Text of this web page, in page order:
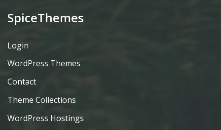
SpiceThemes
Login
WordPress Themes
Contact
Theme Collections
WordPress Hostings